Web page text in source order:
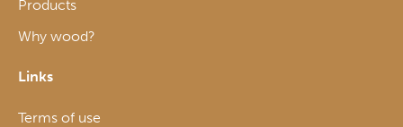
Products
Why wood?
Links
Terms of use